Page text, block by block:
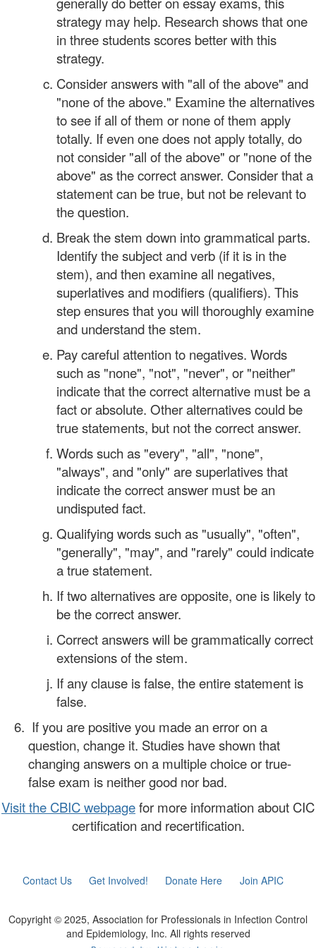
strategy may help. Research shows that one
in three students scores better with this
strategy.
Consider answers with "all of the above" and
"none of the above." Examine the alternatives
to see if all of them or none of them apply
totally. If even one does not apply totally, do
not consider "all of the above" or "none of the
above" as the correct answer. Consider that a
statement can be true, but not be relevant to
the question.
Break the stem down into grammatical parts.
Identify the subject and verb (if it is in the
stem), and then examine all negatives,
superlatives and modifiers (qualifiers). This
step ensures that you will thoroughly examine
and understand the stem.
Pay careful attention to negatives. Words
such as "none", "not", "never", or "neither"
indicate that the correct alternative must be a
fact or absolute. Other alternatives could be
true statements, but not the correct answer.
Words such as "every", "all", "none",
"always", and "only" are superlatives that
indicate the correct answer must be an
undisputed fact.
Qualifying words such as "usually", "often",
"generally", "may", and "rarely" could indicate
a true statement.
If two alternatives are opposite, one is likely to
be the correct answer.
Correct answers will be grammatically correct
extensions of the stem.
If any clause is false, the entire statement is
false.
If you are positive you made an error on a
question, change it. Studies have shown that
changing answers on a multiple choice or true-
false exam is neither good nor bad.
Visit the CBIC webpagefor more information about CIC
certification and recertification.
Contact Us Get Involved! Donate Here Join APIC
Copyright © 2025, Association for Professionals in Infection Control
and Epidemiology, Inc. All rights reserved